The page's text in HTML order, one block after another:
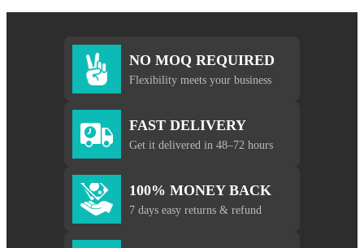
NO MOQ REQUIRED
Flexibility meets your business
FAST DELIVERY
Get it delivered in 48–72 hours
100% MONEY BACK
7 days easy returns & refund